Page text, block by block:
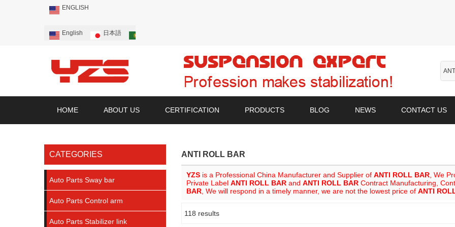
ENGLISH
English 日本語
HOME ABOUT US CERTIFICATION PRODUCTS BLOG NEWS CONTACT US
CATEGORIES
Auto Parts Sway bar
Auto Parts Control arm
Auto Parts Stabilizer link
ANTI ROLL BAR
YZS is a Professional China Manufacturer and Supplier of ANTI ROLL BAR , We
Private Label ANTI ROLL BAR and ANTI ROLL BAR Contract Manufacturing,
BAR , We will respond in a timely manner, we are not the lowest price of ANTI
118 results